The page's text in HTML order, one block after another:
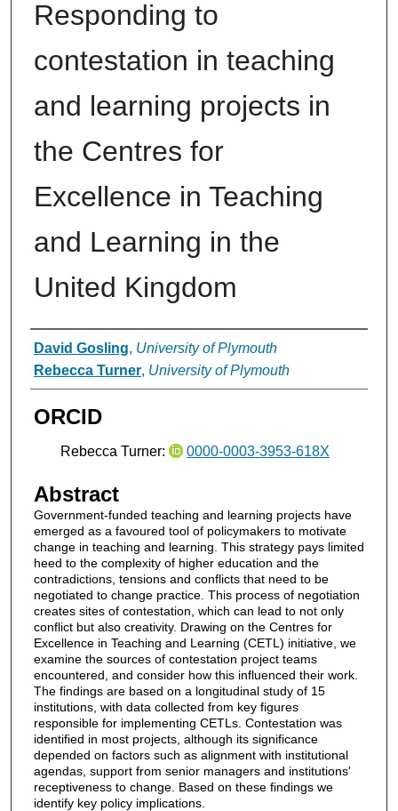
Responding to
contestation in teaching
and learning projects in
the Centres for
Excellence in Teaching
and Learning in the
United Kingdom
Authors
David Gosling, University of Plymouth
Rebecca Turner, University of Plymouth
ORCID
Rebecca Turner: 0000-0003-3953-618X
Abstract
Government-funded teaching and learning projects have
emerged as a favoured tool of policymakers to motivate
change in teaching and learning. This strategy pays limited
heed to the complexity of higher education and the
contradictions, tensions and conflicts that need to be
negotiated to change practice. This process of negotiation
creates sites of contestation, which can lead to not only
conflict but also creativity. Drawing on the Centres for
Excellence in Teaching and Learning (CETL) initiative, we
examine the sources of contestation project teams
encountered, and consider how this influenced their work.
The findings are based on a longitudinal study of 15
institutions, with data collected from key figures
responsible for implementing CETLs. Contestation was
identified in most projects, although its significance
depended on factors such as alignment with institutional
agendas, support from senior managers and institutions'
receptiveness to change. Based on these findings we
identify key policy implications.